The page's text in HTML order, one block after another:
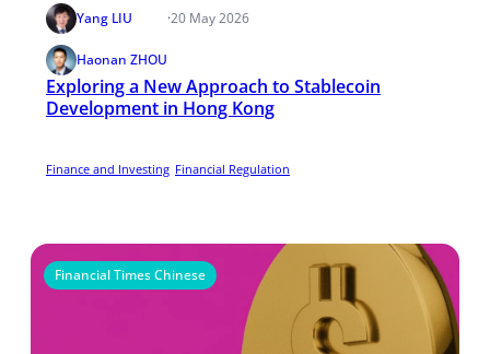
Yang LIU
Haonan ZHOU
·20 May 2026
Exploring a New Approach to Stablecoin
Development in Hong Kong
Finance and Investing Financial Regulation
Financial Times Chinese